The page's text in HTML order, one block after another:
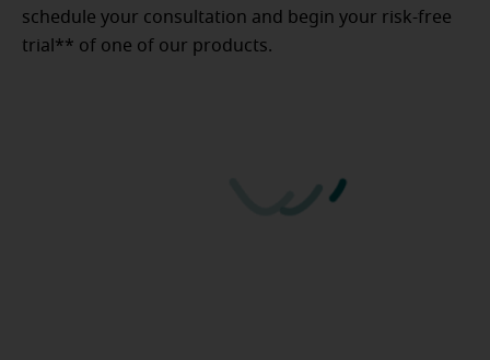
schedule your consultation and begin your risk-free
trial** of one of our products.